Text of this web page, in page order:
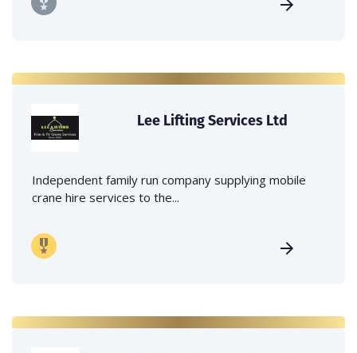
Lee Lifting Services Ltd
Independent family run company supplying mobile
crane hire services to the...